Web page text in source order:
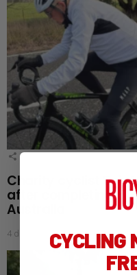
1
Charity cyclist Bob
after completing
Australia
4 days ago CYCLING